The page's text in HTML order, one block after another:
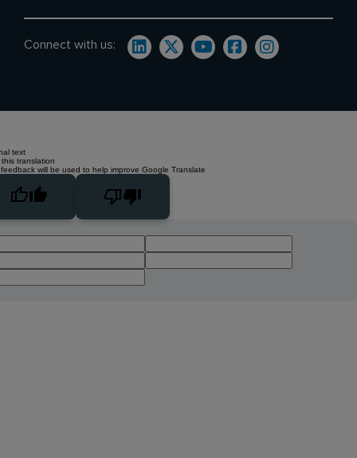
Connect with us:
text
translation
will be used to help improve Google Translate